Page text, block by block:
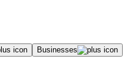
Businesses